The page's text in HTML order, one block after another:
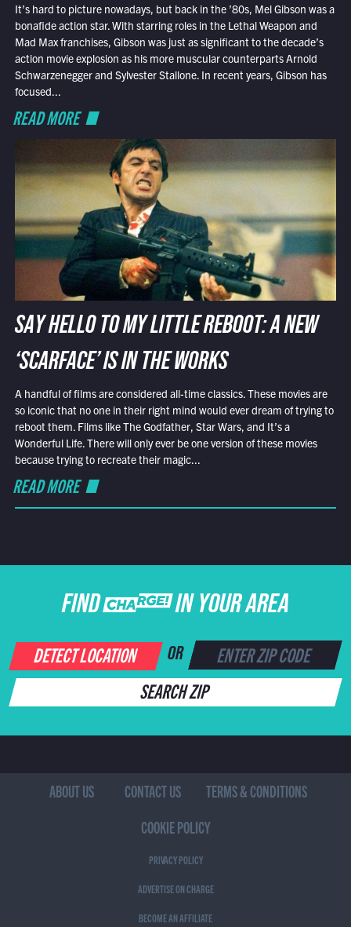
It’s hard to picture nowadays, but back in the ’80s, Mel Gibson was a
bonafide action star. With starring roles in the Lethal Weapon and
Mad Max franchises, Gibson was just as significant to the decade’s
action movie explosion as his more muscular counterparts Arnold
Schwarzenegger and Sylvester Stallone. In recent years, Gibson has
focused...
READ MORE
SAY HELLO TO MY LITTLE REBOOT: A NEW
‘SCARFACE’ IS IN THE WORKS
A handful of films are considered all-time classics. These movies are
so iconic that no one in their right mind would ever dream of trying to
reboot them. Films like The Godfather, Star Wars, and It’s a
Wonderful Life. There will only ever be one version of these movies
because trying to recreate their magic...
READ MORE
FIND CHARGE IN YOUR AREA
DETECT LOCATION OR
SEARCH ZIP
ABOUT US CONTACT US
TERMS & CONDITIONS
COOKIE POLICY
PRIVACY POLICY
ADVERTISE ON CHARGE
BECOME AN AFFILIATE